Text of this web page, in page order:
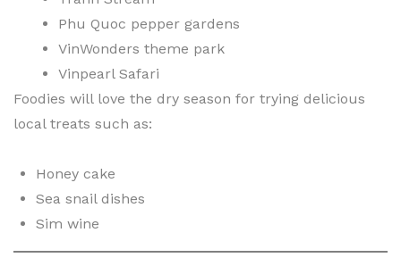
Phu Quoc pepper gardens
VinWonders theme park
Vinpearl Safari
Foodies will love the dry season for trying delicious
local treats such as:
Honey cake
Sea snail dishes
Sim wine